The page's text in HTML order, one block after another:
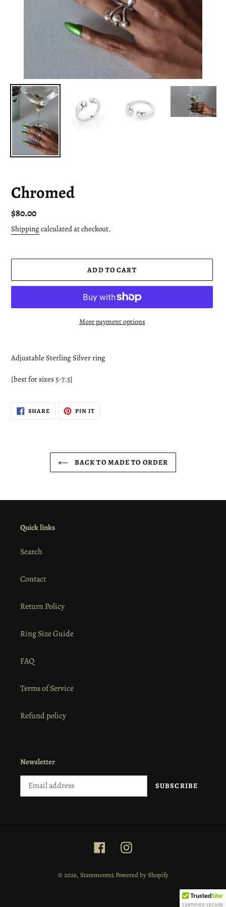
Chromed
Regular
price
$80.00
Shippingcalculated at checkout.
ADD TO CART
More payment options
product
your
Adjustable Sterling Silver ring
[best for sizes 5-7.5]
SHARESHARE
ON
PIN ITPIN
BACK TO MADE TO ORDER
Quick links
Search
Contact
Return Policy
Ring Size Guide
FAQ
Terms of Service
Refund policy
Newsletter
SUBSCRIBE
FacebookInstagram
© 2026, Statement92 Powered by Shopify